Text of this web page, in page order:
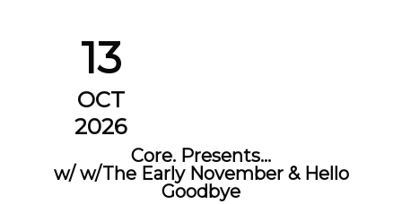
13
OCT
2026
Core. Presents…
w/ w/The Early November & Hello
Goodbye